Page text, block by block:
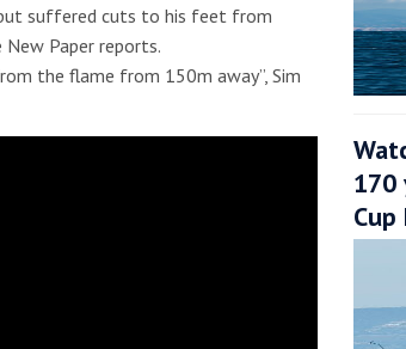
suffered cuts to his feet from
Paper reports.
the flame from 150m away”, Sim
170